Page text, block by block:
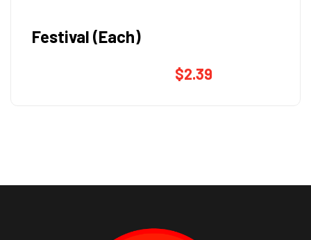
Festival (Each)
$2.39